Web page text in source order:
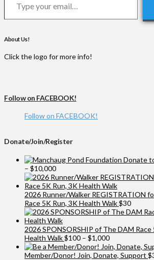
About Us!
Click the logo for more info!
Follow on FACEBOOK!
Follow on FACEBOOK!
Donate/Join/Register
Donate
– $10,000Price
range:
$25
through
$10,000
2026 Runner/Walker REGISTRATION
Race 5K Run, 3K Health Walk$30
2026 SPONSORSHIP of The DAM Race
Health Walk$100 – $1,000Price
range:
$100
Member/Donor! Join, Donate, Support $